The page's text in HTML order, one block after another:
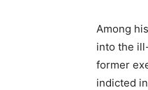
Among
into the
former
indicted